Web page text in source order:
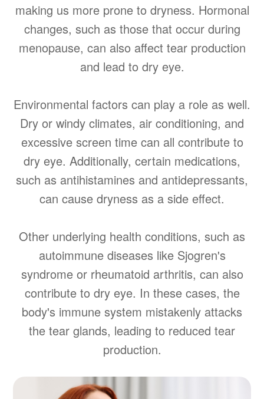
making us more prone to dryness. Hormonal
changes, such as those that occur during
menopause, can also affect tear production
and lead to dry eye.
Environmental factors can play a role as well.
Dry or windy climates, air conditioning, and
excessive screen time can all contribute to
dry eye. Additionally, certain medications,
such as antihistamines and antidepressants,
can cause dryness as a side effect.
Other underlying health conditions, such as
autoimmune diseases like Sjogren's
syndrome or rheumatoid arthritis, can also
contribute to dry eye. In these cases, the
body's immune system mistakenly attacks
the tear glands, leading to reduced tear
production.